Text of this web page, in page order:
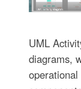
UML
diagrams,